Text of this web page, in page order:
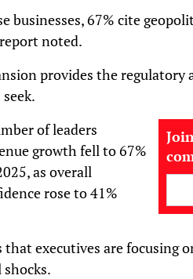
businesses, 67% cite
noted.
provides the
of leaders
growth fell to 67%
as overall
rose to 41%
that executives are focusing